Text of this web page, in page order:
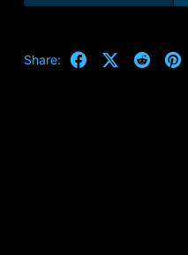
Share: FacebookX (Twitter)
Reddit